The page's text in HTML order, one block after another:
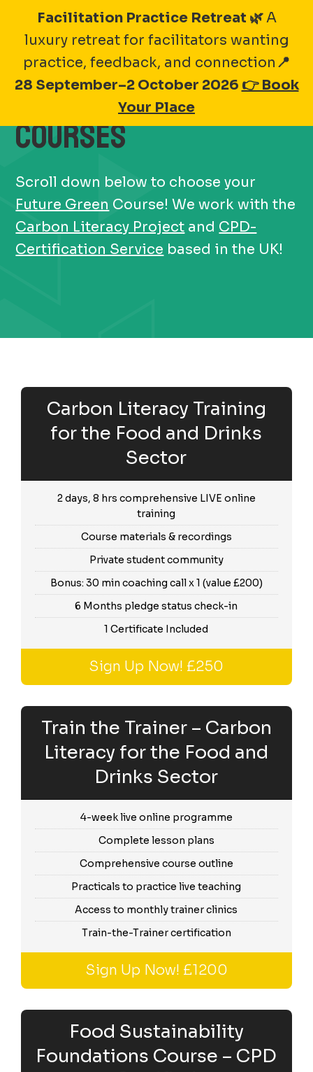
Facilitation Practice Retreat 🌿A
luxury retreat for facilitators wanting
practice, feedback, and connection 📍
28 September–2 October 2026 👉 Book
Your Place
content
2025FUTURE GREEN
COURSES
Scroll down below to choose your
Future Green Course! We work with the
Carbon Literacy Project and CPD-
Certification Service based in the UK!
Carbon Literacy Training
for the Food and Drinks
Sector
2 days, 8 hrs comprehensive LIVE online
training
Course materials & recordings
Private student community
Bonus: 30 min coaching call x 1 (value £200)
6 Months pledge status check-in
1 Certificate Included
Sign Up Now! £250
Train the Trainer – Carbon
Literacy for the Food and
Drinks Sector
4-week live online programme
Complete lesson plans
Comprehensive course outline
Practicals to practice live teaching
Access to monthly trainer clinics
Train-the-Trainer certification
Sign Up Now! £1200
Food Sustainability
Foundations Course – CPD